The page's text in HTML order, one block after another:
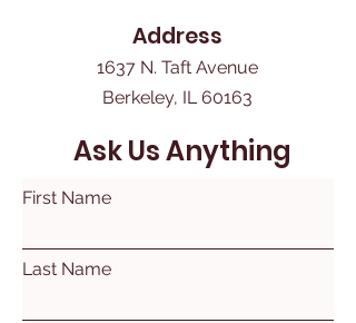
Address
1637 N. Taft Avenue
Berkeley, IL 60163
Ask Us Anything
First Name
Last Name